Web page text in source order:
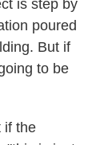
is step by
poured
But if
to be
if the